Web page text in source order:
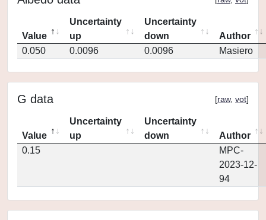
Value
Uncertainty
up
Uncertainty
down
Author
0.050
0.0096 0.0096 Masiero
G data [raw, vot]
Value
Uncertainty
up
Uncertainty
down
Author
0.15
MPC-
2023-12-
94